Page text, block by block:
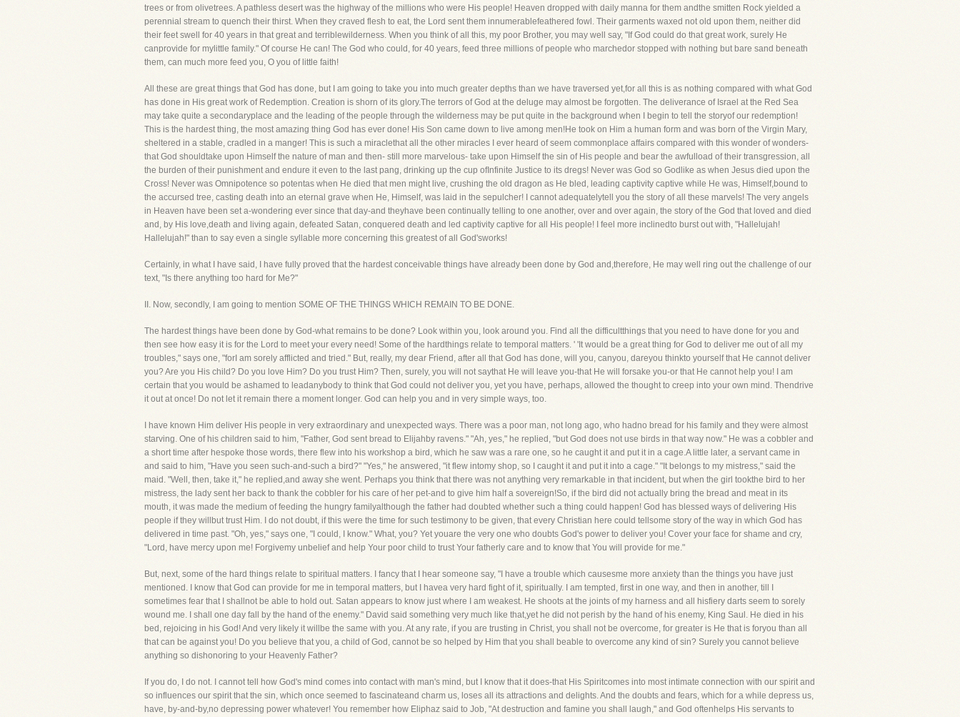
trees or from olivetrees. A pathless desert was the highway of the millions who were His people! Heaven dropped with daily manna for them andthe smitten Rock yielded a
perennial stream to quench their thirst. When they craved flesh to eat, the Lord sent them innumerablefeathered fowl. Their garments waxed not old upon them, neither did
their feet swell for 40 years in that great and terriblewilderness. When you think of all this, my poor Brother, you may well say, "If God could do that great work, surely He
canprovide for mylittle family." Of course He can! The God who could, for 40 years, feed three millions of people who marchedor stopped with nothing but bare sand beneath
them, can much more feed you, O you of little faith!
All these are great things that God has done, but I am going to take you into much greater depths than we have traversed yet,for all this is as nothing compared with what God
has done in His great work of Redemption. Creation is shorn of its glory.The terrors of God at the deluge may almost be forgotten. The deliverance of Israel at the Red Sea
may take quite a secondaryplace and the leading of the people through the wilderness may be put quite in the background when I begin to tell the storyof our redemption!
This is the hardest thing, the most amazing thing God has ever done! His Son came down to live among men!He took on Him a human form and was born of the Virgin Mary,
sheltered in a stable, cradled in a manger! This is such a miraclethat all the other miracles I ever heard of seem commonplace affairs compared with this wonder of wonders-
that God shouldtake upon Himself the nature of man and then- still more marvelous- take upon Himself the sin of His people and bear the awfulload of their transgression, all
the burden of their punishment and endure it even to the last pang, drinking up the cup ofInfinite Justice to its dregs! Never was God so Godlike as when Jesus died upon the
Cross! Never was Omnipotence so potentas when He died that men might live, crushing the old dragon as He bled, leading captivity captive while He was, Himself,bound to
the accursed tree, casting death into an eternal grave when He, Himself, was laid in the sepulcher! I cannot adequatelytell you the story of all these marvels! The very angels
in Heaven have been set a-wondering ever since that day-and theyhave been continually telling to one another, over and over again, the story of the God that loved and died
and, by His love,death and living again, defeated Satan, conquered death and led captivity captive for all His people! I feel more inclinedto burst out with, "Hallelujah!
Hallelujah!" than to say even a single syllable more concerning this greatest of all God'sworks!
Certainly, in what I have said, I have fully proved that the hardest conceivable things have already been done by God and,therefore, He may well ring out the challenge of our
text, "Is there anything too hard for Me?"
II. Now, secondly, I am going to mention SOME OF THE THINGS WHICH REMAIN TO BE DONE.
The hardest things have been done by God-what remains to be done? Look within you, look around you. Find all the difficultthings that you need to have done for you and
then see how easy it is for the Lord to meet your every need! Some of the hardthings relate to temporal matters. ' 'It would be a great thing for God to deliver me out of all my
troubles," says one, "forI am sorely afflicted and tried." But, really, my dear Friend, after all that God has done, will you, canyou, dareyou thinkto yourself that He cannot deliver
you? Are you His child? Do you love Him? Do you trust Him? Then, surely, you will not saythat He will leave you-that He will forsake you-or that He cannot help you! I am
certain that you would be ashamed to leadanybody to think that God could not deliver you, yet you have, perhaps, allowed the thought to creep into your own mind. Thendrive
it out at once! Do not let it remain there a moment longer. God can help you and in very simple ways, too.
I have known Him deliver His people in very extraordinary and unexpected ways. There was a poor man, not long ago, who hadno bread for his family and they were almost
starving. One of his children said to him, "Father, God sent bread to Elijahby ravens." "Ah, yes," he replied, "but God does not use birds in that way now." He was a cobbler and
a short time after hespoke those words, there flew into his workshop a bird, which he saw was a rare one, so he caught it and put it in a cage.A little later, a servant came in
and said to him, "Have you seen such-and-such a bird?" "Yes," he answered, "it flew intomy shop, so I caught it and put it into a cage." "It belongs to my mistress," said the
maid. "Well, then, take it," he replied,and away she went. Perhaps you think that there was not anything very remarkable in that incident, but when the girl tookthe bird to her
mistress, the lady sent her back to thank the cobbler for his care of her pet-and to give him half a sovereign!So, if the bird did not actually bring the bread and meat in its
mouth, it was made the medium of feeding the hungry familyalthough the father had doubted whether such a thing could happen! God has blessed ways of delivering His
people if they willbut trust Him. I do not doubt, if this were the time for such testimony to be given, that every Christian here could tellsome story of the way in which God has
delivered in time past. "Oh, yes," says one, "I could, I know." What, you? Yet youare the very one who doubts God's power to deliver you! Cover your face for shame and cry,
"Lord, have mercy upon me! Forgivemy unbelief and help Your poor child to trust Your fatherly care and to know that You will provide for me."
But, next, some of the hard things relate to spiritual matters. I fancy that I hear someone say, "I have a trouble which causesme more anxiety than the things you have just
mentioned. I know that God can provide for me in temporal matters, but I havea very hard fight of it, spiritually. I am tempted, first in one way, and then in another, till I
sometimes fear that I shallnot be able to hold out. Satan appears to know just where I am weakest. He shoots at the joints of my harness and all hisfiery darts seem to sorely
wound me. I shall one day fall by the hand of the enemy." David said something very much like that,yet he did not perish by the hand of his enemy, King Saul. He died in his
bed, rejoicing in his God! And very likely it willbe the same with you. At any rate, if you are trusting in Christ, you shall not be overcome, for greater is He that is foryou than all
that can be against you! Do you believe that you, a child of God, cannot be so helped by Him that you shall beable to overcome any kind of sin? Surely you cannot believe
anything so dishonoring to your Heavenly Father?
If you do, I do not. I cannot tell how God's mind comes into contact with man's mind, but I know that it does-that His Spiritcomes into most intimate connection with our spirit and
so influences our spirit that the sin, which once seemed to fascinateand charm us, loses all its attractions and delights. And the doubts and fears, which for a while depress us,
have, by-and-by,no depressing power whatever! You remember how Eliphaz said to Job, "At destruction and famine you shall laugh," and God oftenhelps His servants to